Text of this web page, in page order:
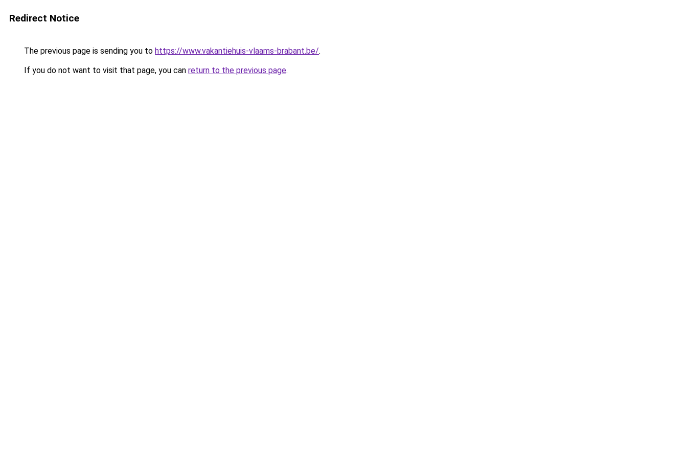
Redirect Notice
The previous page is sending you to https://www.vakantiehuis-vlaams-brabant.be/.
If you do not want to visit that page, you can return to the previous page.